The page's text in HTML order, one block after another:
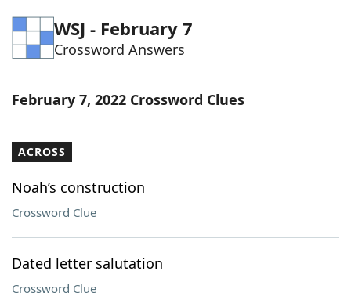
Word Games Helpers
Word ListMaker
Our Brands
WSJ - February 7
Crossword Answers
February 7, 2022 Crossword Clues
ACROSS
Noah’s construction
Crossword Clue
Dated letter salutation
Crossword Clue